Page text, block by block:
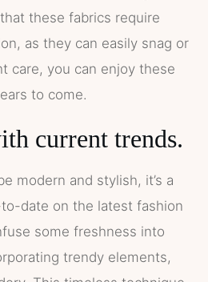
these fabrics require
as they can easily snag or
care, you can enjoy these
to come.
current trends.
modern and stylish, it’s a
date on the latest fashion
some freshness into
trendy elements,